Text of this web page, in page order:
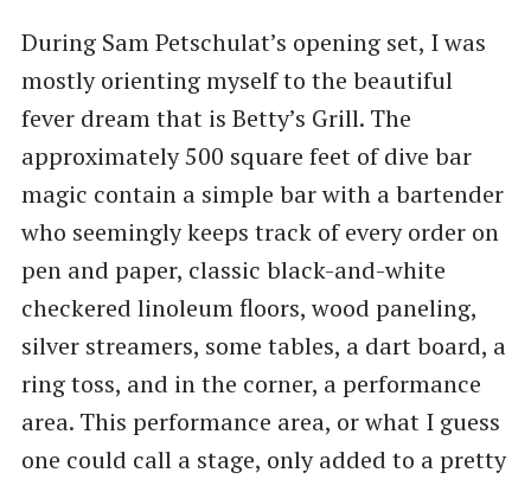
During Sam Petschulat’s opening set, I was
mostly orienting myself to the beautiful
fever dream that is Betty’s Grill. The
approximately 500 square feet of dive bar
magic contain a simple bar with a bartender
who seemingly keeps track of every order on
pen and paper, classic black-and-white
checkered linoleum floors, wood paneling,
silver streamers, some tables, a dart board, a
ring toss, and in the corner, a performance
area. This performance area, or what I guess
one could call a stage, only added to a pretty